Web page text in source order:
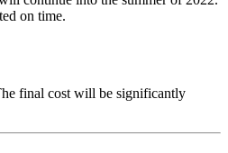
on time.
final cost will be significantly